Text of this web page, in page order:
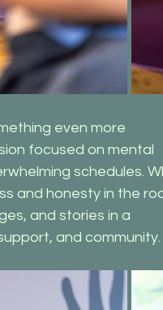
even more
focused on mental
schedules.
and honesty in the
and stories in a
and community.